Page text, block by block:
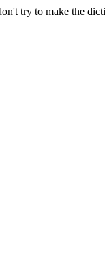
try to make the